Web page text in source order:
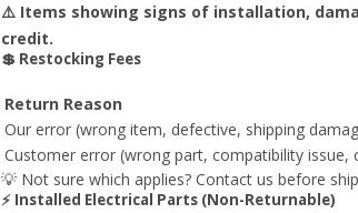
⚠️ Items showing signs of installation,
credit.
💲 Restocking Fees
Return Reason
Our error (wrong item, defective, shipping
Customer error (wrong part, compatibility issue,
💡 Not sure which applies? Contact us before
⚡ Installed Electrical Parts (Non-Returnable)